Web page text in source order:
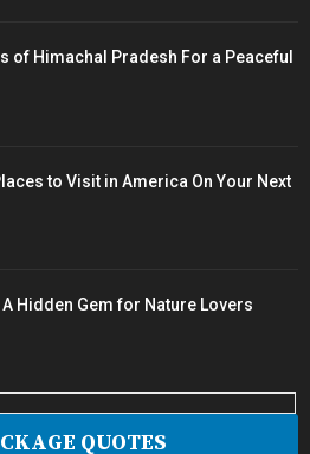
of Himachal Pradesh For a Peaceful
to Visit in America On Your Next
Hidden Gem for Nature Lovers
QUOTES